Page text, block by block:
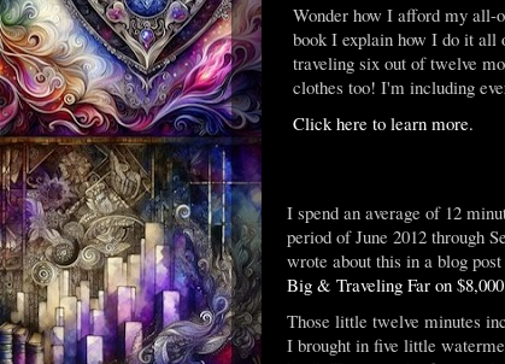
Wonder how I afford my all-
book I explain how I do it all
traveling six out of twelve
clothes too! I'm including
Click here to learn more.
I spend an average of 12
period of June 2012 through
wrote about this in a blog
Big & Traveling Far on
Those little twelve minutes
I brought in five little